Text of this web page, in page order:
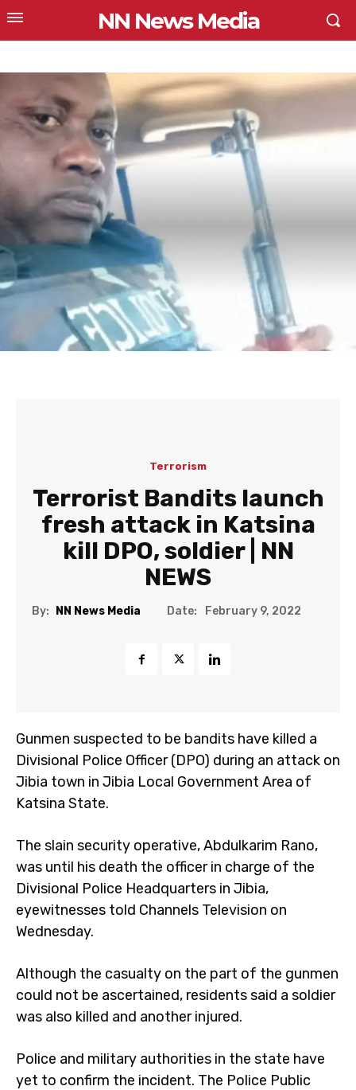
NN News Media
Terrorism
Terrorist Bandits launch
fresh attack in Katsina
kill DPO, soldier | NN
NEWS
By: NN News Media Date: February 9, 2022
Gunmen suspected to be bandits have killed a
Divisional Police Officer (DPO) during an attack on
Jibia town in Jibia Local Government Area of
Katsina State.
The slain security operative, Abdulkarim Rano,
was until his death the officer in charge of the
Divisional Police Headquarters in Jibia,
eyewitnesses told Channels Television on
Wednesday.
Although the casualty on the part of the gunmen
could not be ascertained, residents said a soldier
was also killed and another injured.
Police and military authorities in the state have
yet to confirm the incident. The Police Public